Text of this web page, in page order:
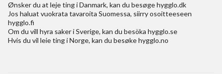
Ønsker du at leje ting i Danmark, kan du besøgehygglo.dk
Jos haluat vuokrata tavaroita Suomessa, siirry osoitteeseen
hygglo.fi
Om du vill hyra saker i Sverige, kan du besöka hygglo.se
Hvis du vil leie ting i Norge, kan du besøkehygglo.no